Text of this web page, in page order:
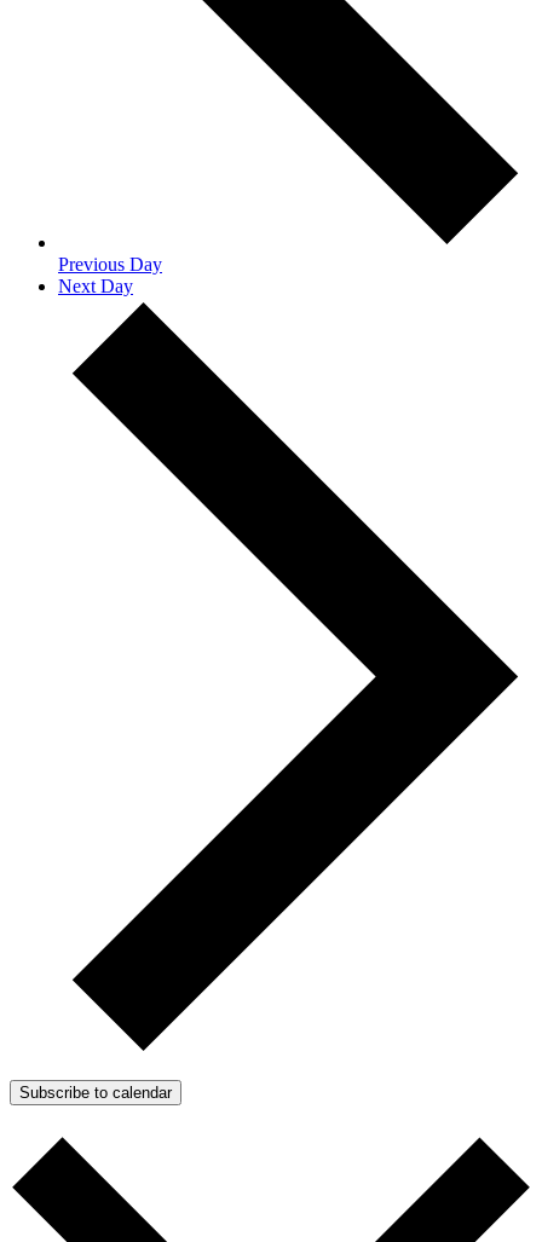
Previous Day
Next Day
Subscribe to calendar